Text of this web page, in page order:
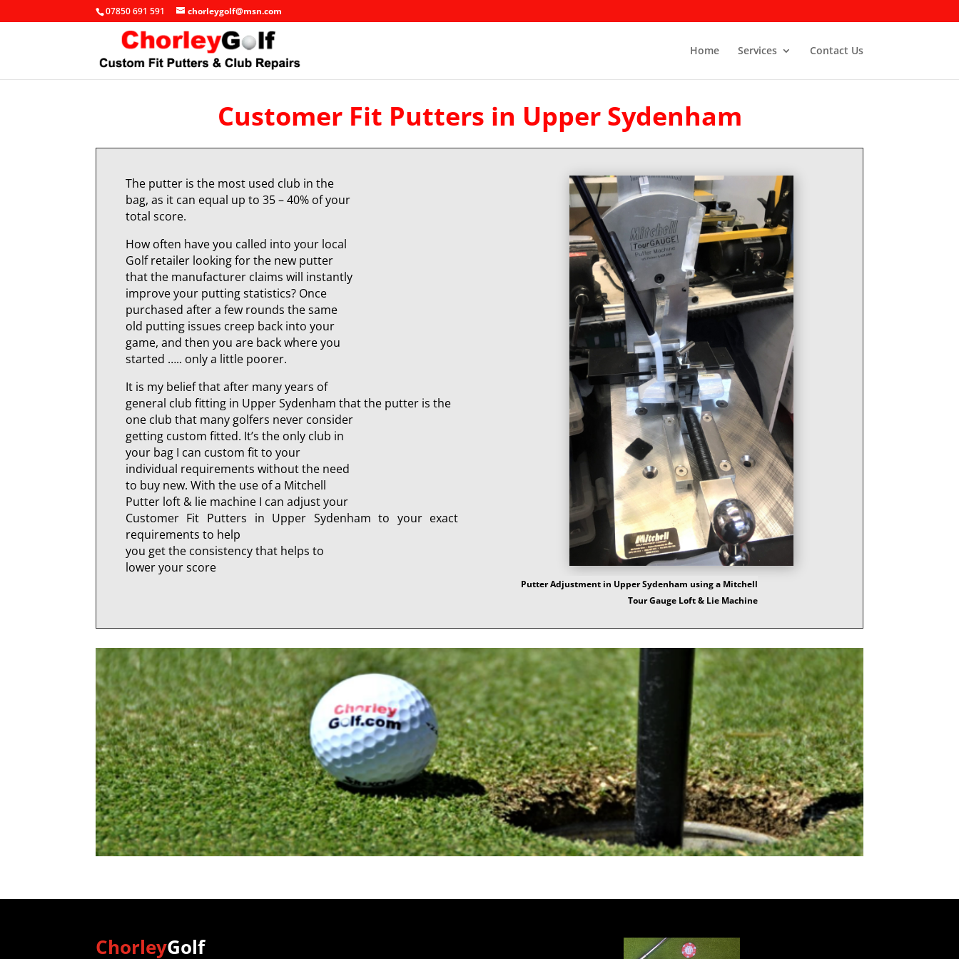
07850 691 591 chorleygolf@msn.com
Home Services Contact Us
Customer Fit Putters in Upper Sydenham
The putter is the most used club in the
bag, as it can equal up to 35 – 40% of your
total score.
How often have you called into your local
Golf retailer looking for the new putter
that the manufacturer claims will instantly
improve your putting statistics? Once
purchased after a few rounds the same
old putting issues creep back into your
game, and then you are back where you
started ….. only a little poorer.
It is my belief that after many years of
general club fitting in Upper Sydenham that the putter is the
one club that many golfers never consider
getting custom fitted. It’s the only club in
your bag I can custom fit to your
individual requirements without the need
to buy new. With the use of a Mitchell
Putter loft & lie machine I can adjust your
Customer Fit Putters in Upper Sydenham to your exact
requirements to help
you get the consistency that helps to
lower your score
Putter Adjustment in Upper Sydenham using a Mitchell
Tour Gauge Loft & Lie Machine
ChorleyGolf